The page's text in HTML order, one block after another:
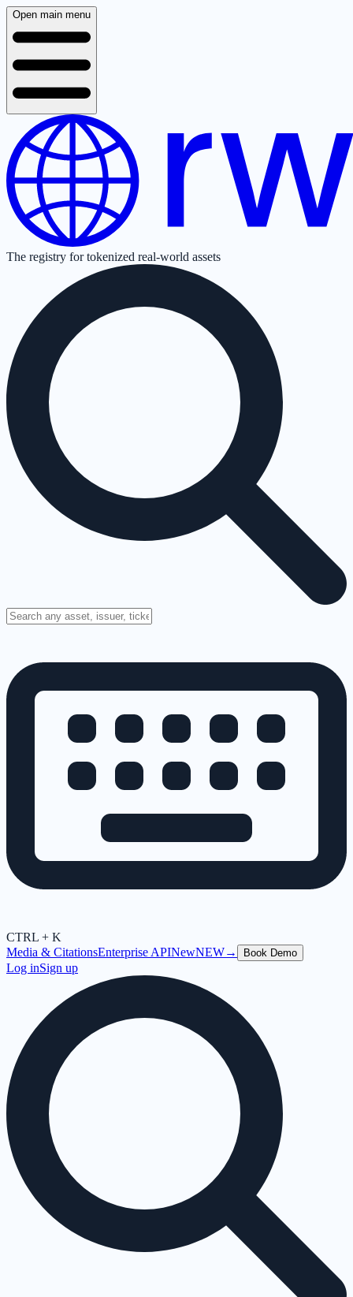
Open main menu
The registry for tokenized real-world assets
CTRL + K
Media & CitationsEnterprise APINewNEW→ Book Demo
Log inSign up